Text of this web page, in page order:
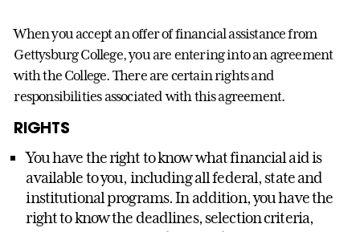
When you accept an offer of financial assistance from
Gettysburg College, you are entering into an agreement
with the College. There are certain rights and
responsibilities associated with this agreement.
RIGHTS
You have the right to know what financial aid is
available to you, including all federal, state and
institutional programs. In addition, you have the
right to know the deadlines, selection criteria,